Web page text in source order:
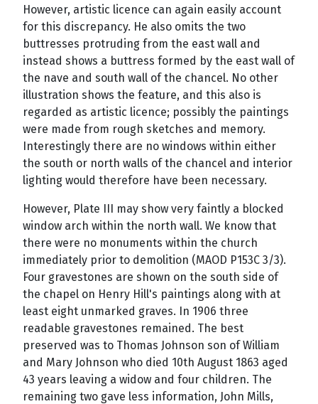
However, artistic licence can again easily account
for this discrepancy. He also omits the two
buttresses protruding from the east wall and
instead shows a buttress formed by the east wall of
the nave and south wall of the chancel. No other
illustration shows the feature, and this also is
regarded as artistic licence; possibly the paintings
were made from rough sketches and memory.
Interestingly there are no windows within either
the south or north walls of the chancel and interior
lighting would therefore have been necessary.
However, Plate III may show very faintly a blocked
window arch within the north wall. We know that
there were no monuments within the church
immediately prior to demolition (MAOD P153C 3/3).
Four gravestones are shown on the south side of
the chapel on Henry Hill's paintings along with at
least eight unmarked graves. In 1906 three
readable gravestones remained. The best
preserved was to Thomas Johnson son of William
and Mary Johnson who died 10th August 1863 aged
43 years leaving a widow and four children. The
remaining two gave less information, John Mills,